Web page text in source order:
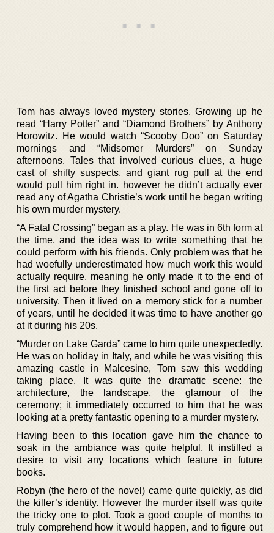
Tom has always loved mystery stories. Growing up he
read “Harry Potter” and “Diamond Brothers” by Anthony
Horowitz. He would watch “Scooby Doo” on Saturday
mornings and “Midsomer Murders” on Sunday
afternoons. Tales that involved curious clues, a huge
cast of shifty suspects, and giant rug pull at the end
would pull him right in. however he didn’t actually ever
read any of Agatha Christie’s work until he began writing
his own murder mystery.
“A Fatal Crossing” began as a play. He was in 6th form at
the time, and the idea was to write something that he
could perform with his friends. Only problem was that he
had woefully underestimated how much work this would
actually require, meaning he only made it to the end of
the first act before they finished school and gone off to
university. Then it lived on a memory stick for a number
of years, until he decided it was time to have another go
at it during his 20s.
“Murder on Lake Garda” came to him quite unexpectedly.
He was on holiday in Italy, and while he was visiting this
amazing castle in Malcesine, Tom saw this wedding
taking place. It was quite the dramatic scene: the
architecture, the landscape, the glamour of the
ceremony; it immediately occurred to him that he was
looking at a pretty fantastic opening to a murder mystery.
Having been to this location gave him the chance to
soak in the ambiance was quite helpful. It instilled a
desire to visit any locations which feature in future
books.
Robyn (the hero of the novel) came quite quickly, as did
the killer’s identity. However the murder itself was quite
the tricky one to plot. Took a good couple of months to
truly comprehend how it would happen, and to figure out